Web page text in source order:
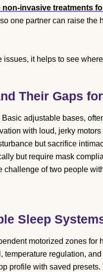
invasive treatments
one partner can raise the
it helps to see
Their Gaps
adjustable bases,
with loud, jerky
but sacrifice
but require mask
challenge of two people
Sleep
motorized zones for
regulation,
profile with saved